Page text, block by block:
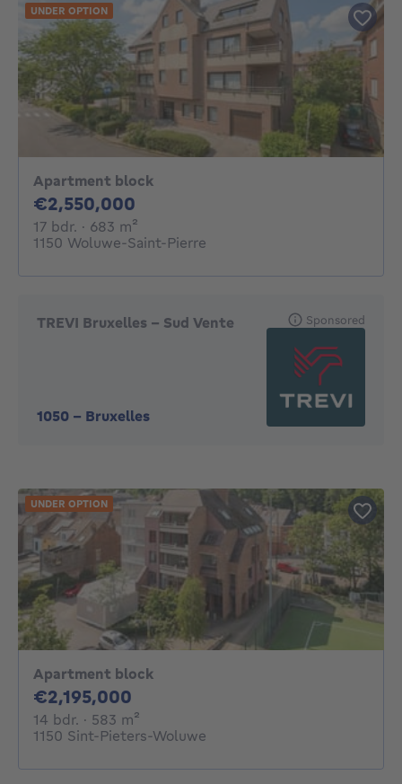
Apartment block
€2,550,000
17 bdr. 17 bedrooms
· 683 m²
1150 Woluwe-Saint-Pierre
UNDER OPTION
TREVI Bruxelles - Sud Vente
1050 - Bruxelles
Sponsored
Apartment block
€2,195,000
14 bdr. 14 bedrooms
· 583 m²
1150 Sint-Pieters-Woluwe
UNDER OPTION